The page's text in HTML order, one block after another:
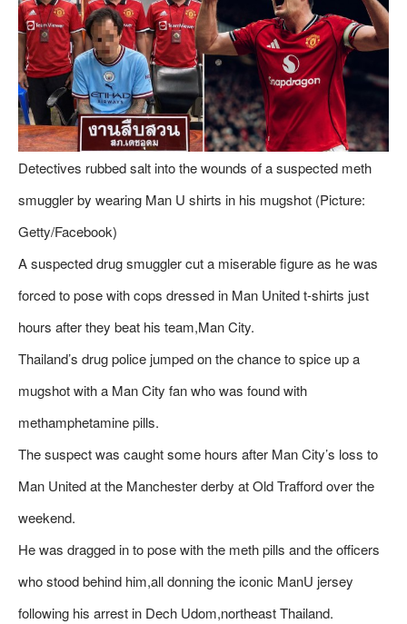
Detectives rubbed salt into the wounds of a suspected meth
smuggler by wearing Man U shirts in his mugshot (Picture:
Getty/Facebook)
A suspected drug smuggler cut a miserable figure as he was
forced to pose with cops dressed in Man United t-shirts just
hours after they beat his team,Man City.
Thailand’s drug police jumped on the chance to spice up a
mugshot with a Man City fan who was found with
methamphetamine pills.
The suspect was caught some hours after Man City’s loss to
Man United at the Manchester derby at Old Trafford over the
weekend.
He was dragged in to pose with the meth pills and the officers
who stood behind him,all donning the iconic ManU jersey
following his arrest in Dech Udom,northeast Thailand.